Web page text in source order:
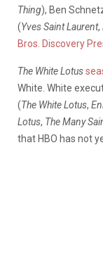
Thing), Ben
(Yves Saint Laurent,
Bros. Discovery
The White Lotus
White. White
(The White Lotus,
Lotus, The Many
that HBO has not